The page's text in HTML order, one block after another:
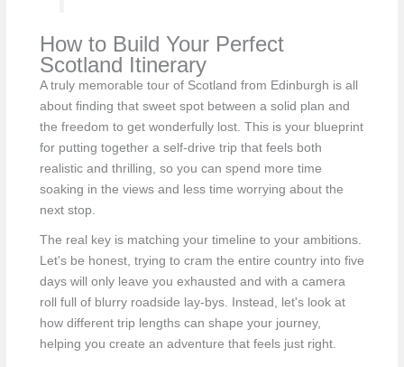
How to Build Your Perfect
Scotland Itinerary
A truly memorable tour of Scotland from Edinburgh is all
about finding that sweet spot between a solid plan and
the freedom to get wonderfully lost. This is your blueprint
for putting together a self-drive trip that feels both
realistic and thrilling, so you can spend more time
soaking in the views and less time worrying about the
next stop.
The real key is matching your timeline to your ambitions.
Let's be honest, trying to cram the entire country into five
days will only leave you exhausted and with a camera
roll full of blurry roadside lay-bys. Instead, let's look at
how different trip lengths can shape your journey,
helping you create an adventure that feels just right.